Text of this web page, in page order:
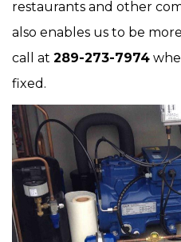
restaurants and other
also enables us to be
call at 289-273-7974
fixed.